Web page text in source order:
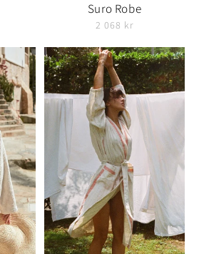
Suro Robe
2 068 kr